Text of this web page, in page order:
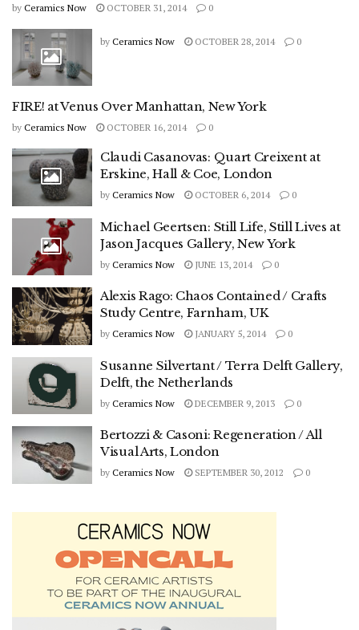
by Ceramics Now OCTOBER 31, 2014 0
by Ceramics Now OCTOBER 28, 2014 0
FIRE! at Venus Over Manhattan, New York
by Ceramics Now OCTOBER 16, 2014 0
Claudi Casanovas: Quart Creixent at
Erskine, Hall & Coe, London
by Ceramics Now OCTOBER 6, 2014 0
Michael Geertsen: Still Life, Still Lives at
Jason Jacques Gallery, New York
by Ceramics Now JUNE 13, 2014 0
Alexis Rago: Chaos Contained / Crafts
Study Centre, Farnham, UK
by Ceramics Now JANUARY 5, 2014 0
Susanne Silvertant / Terra Delft Gallery,
Delft, the Netherlands
by Ceramics Now DECEMBER 9, 2013 0
Bertozzi & Casoni: Regeneration / All
Visual Arts, London
by Ceramics Now SEPTEMBER 30, 2012 0